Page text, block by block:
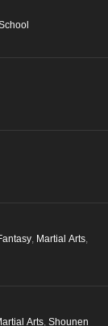
Martial Arts
Arts Shounen